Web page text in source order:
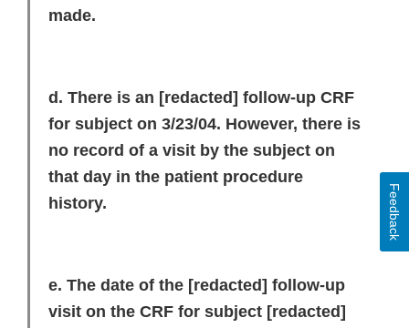
made.
d. There is an [redacted] follow-up CRF
for subject on 3/23/04. However, there is
no record of a visit by the subject on
that day in the patient procedure
history.
e. The date of the [redacted] follow-up
visit on the CRF for subject [redacted]
Feedback